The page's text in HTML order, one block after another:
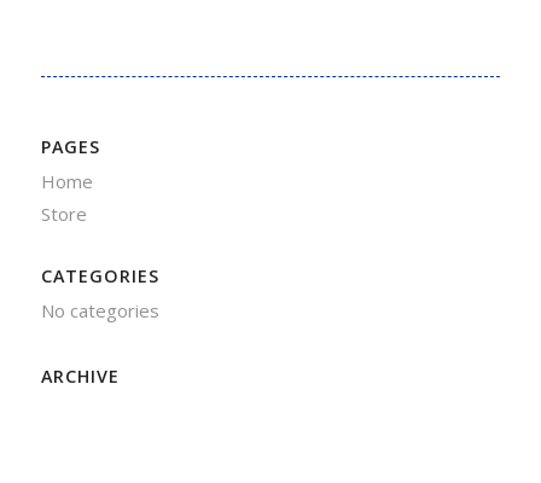
PAGES
Home
Store
CATEGORIES
No categories
ARCHIVE